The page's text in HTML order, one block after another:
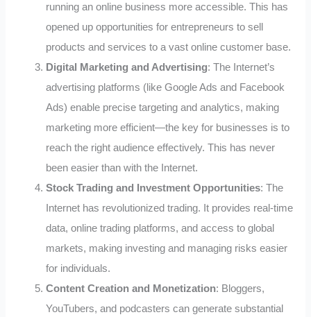
running an online business more accessible. This has
opened up opportunities for entrepreneurs to sell
products and services to a vast online customer base.
Digital Marketing and Advertising: The Internet’s
advertising platforms (like Google Ads and Facebook
Ads) enable precise targeting and analytics, making
marketing more efficient—the key for businesses is to
reach the right audience effectively. This has never
been easier than with the Internet.
Stock Trading and Investment Opportunities: The
Internet has revolutionized trading. It provides real-time
data, online trading platforms, and access to global
markets, making investing and managing risks easier
for individuals.
Content Creation and Monetization: Bloggers,
YouTubers, and podcasters can generate substantial